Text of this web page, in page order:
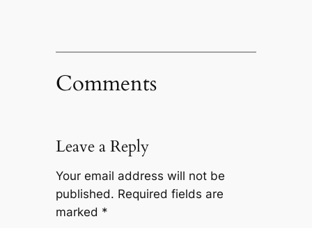
Comments
Leave a Reply
Your email address will not be
published. Required fields are
marked *